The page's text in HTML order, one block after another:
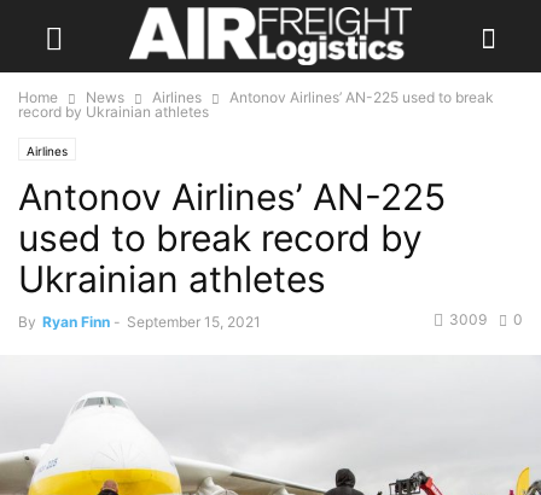
Home News Airlines
Antonov Airlines’ AN-225 used to break
record by Ukrainian athletes
Airlines
Antonov Airlines’ AN-225
used to break record by
Ukrainian athletes
By Ryan Finn - September 15, 2021 0
3009